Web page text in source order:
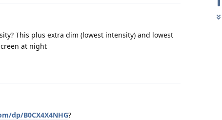
This plus extra dim (lowest intensity) and lowest
at night
dp/B0CX4X4NHG?